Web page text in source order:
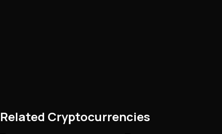
Related Cryptocurrencies